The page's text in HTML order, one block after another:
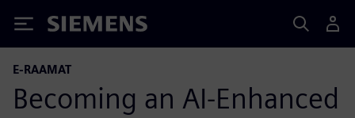
Siemens
E-RAAMAT
Becoming an AI-Enhanced